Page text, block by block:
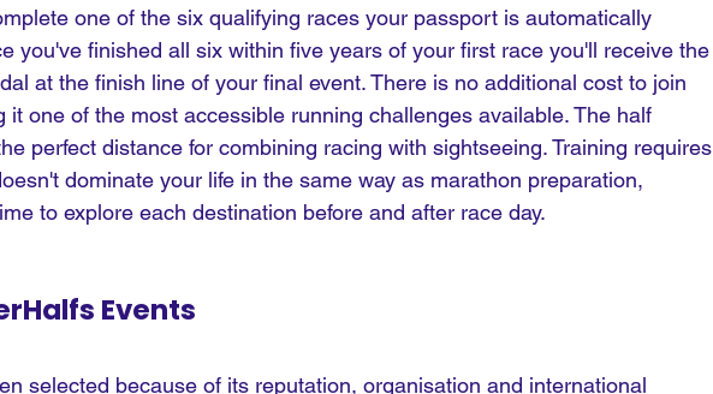
one of the six qualifying races your passport is automatically
you've finished all six within five years of your first race you'll receive the
at the finish line of your final event. There is no additional cost to join
it one of the most accessible running challenges available. The half
perfect distance for combining racing with sightseeing. Training requires
dominate your life in the same way as marathon preparation,
to explore each destination before and after race day.
Events
selected because of its reputation, organisation and international